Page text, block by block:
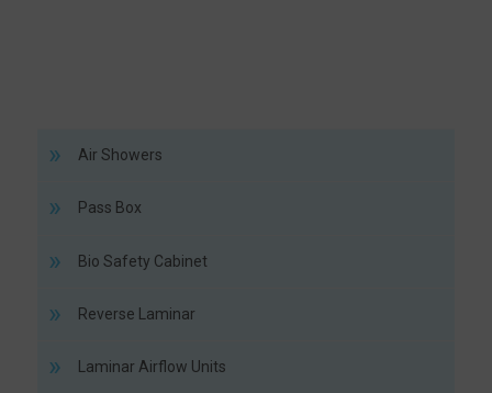
Air Showers
Pass Box
Bio Safety Cabinet
Reverse Laminar
Laminar Airflow Units